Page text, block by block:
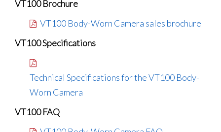
VT100 Brochure
VT100 Body-Worn Camera sales brochure
VT100 Specifications
Technical Specifications for the VT100 Body-
Worn Camera
VT100 FAQ